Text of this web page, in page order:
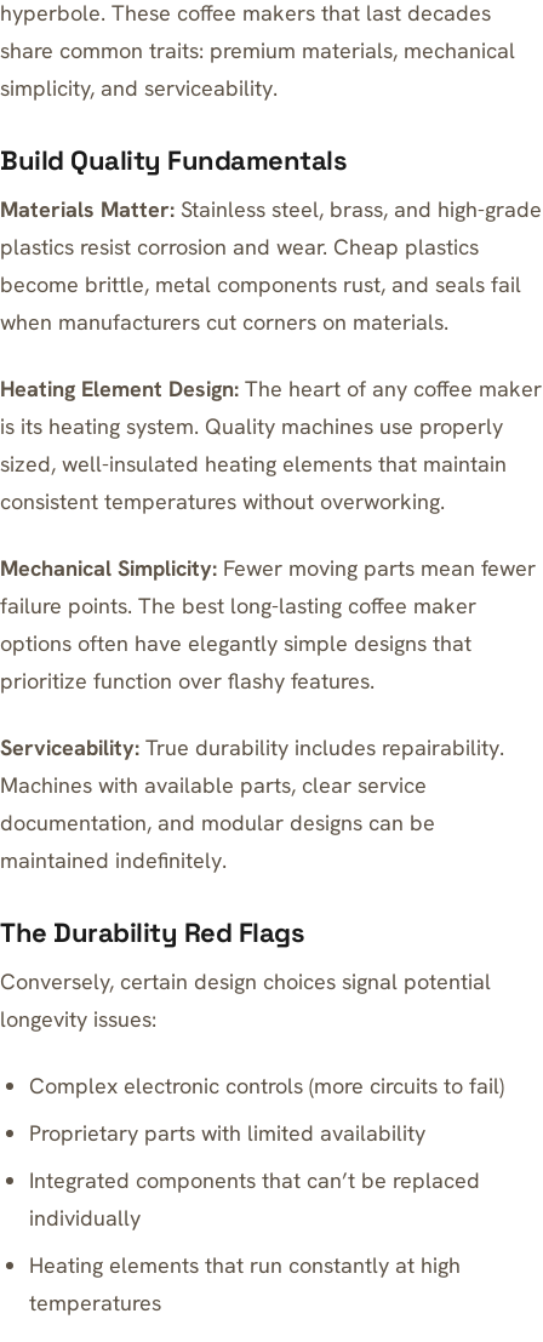
hyperbole. These coffee makers that last decades
share common traits: premium materials, mechanical
simplicity, and serviceability.
Build Quality Fundamentals
Materials Matter: Stainless steel, brass, and high-grade
plastics resist corrosion and wear. Cheap plastics
become brittle, metal components rust, and seals fail
when manufacturers cut corners on materials.
Heating Element Design: The heart of any coffee maker
is its heating system. Quality machines use properly
sized, well-insulated heating elements that maintain
consistent temperatures without overworking.
Mechanical Simplicity: Fewer moving parts mean fewer
failure points. The best long-lasting coffee maker
options often have elegantly simple designs that
prioritize function over flashy features.
Serviceability: True durability includes repairability.
Machines with available parts, clear service
documentation, and modular designs can be
maintained indefinitely.
The Durability Red Flags
Conversely, certain design choices signal potential
longevity issues:
Complex electronic controls (more circuits to fail)
Proprietary parts with limited availability
Integrated components that can’t be replaced
individually
Heating elements that run constantly at high
temperatures